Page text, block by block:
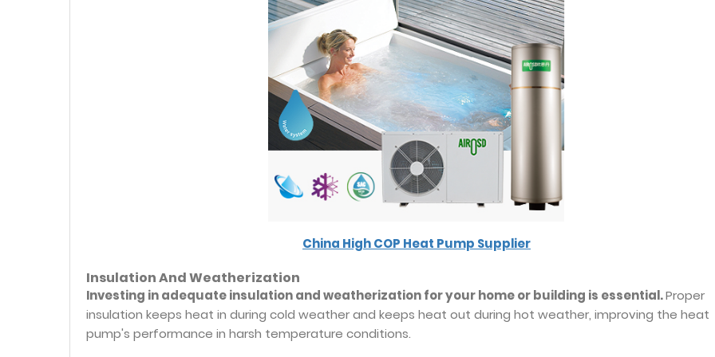
China High COP Heat Pump Supplier
Insulation And Weatherization
Investing in adequate insulation and weatherization for your home or building is essential.Proper
insulation keeps heat in during cold weather and keeps heat out during hot weather, improving the heat
pump's performance in harsh temperature conditions.